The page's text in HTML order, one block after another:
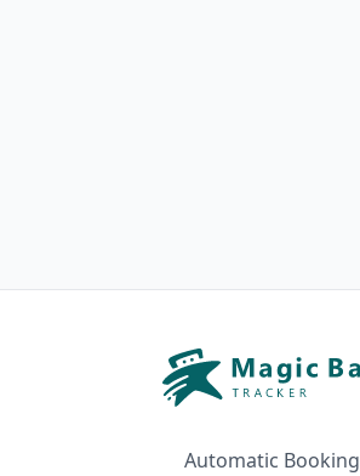
Automatic Booking